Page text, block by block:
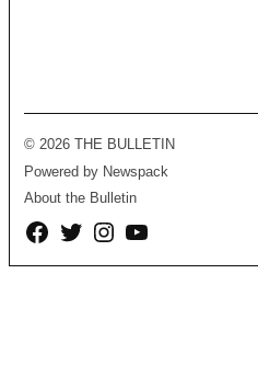
© 2026 THE BULLETIN
Powered by Newspack
About the Bulletin
Facebook
TwitterInstagramYouTube